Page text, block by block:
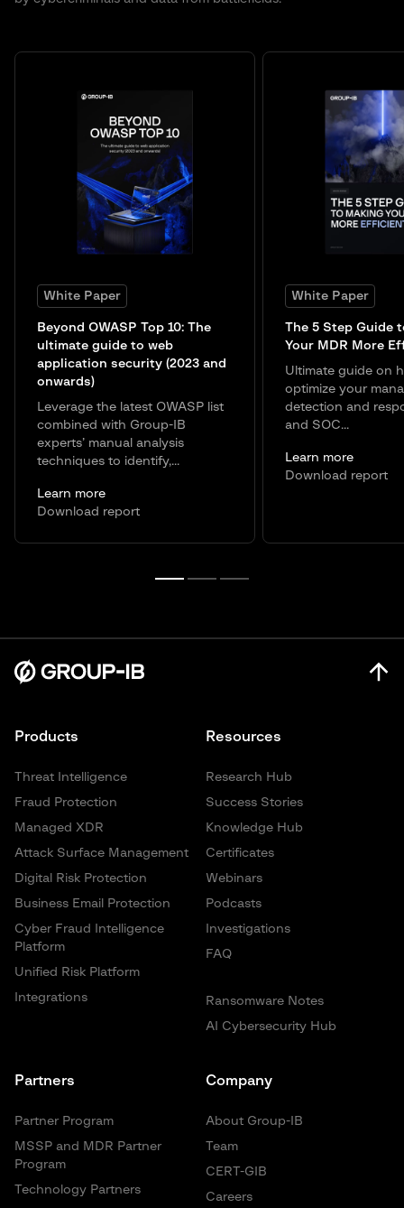
White Paper
Beyond OWASP Top 10: The
ultimate guide to web
application security (2023 and
onwards)
Leverage the latest OWASP list
combined with Group-IB
experts’ manual analysis
techniques to identify,...
Learn more
Download report
White Paper
The 5 Step Guide
Your MDR More
Ultimate guide on
optimize your
detection and
and SOC...
Learn more
Download report
Resources
Research Hub
Success Stories
Knowledge Hub
Certificates
Webinars
Podcasts
Investigations
FAQ
Ransomware Notes
AI Cybersecurity Hub
Products
Threat Intelligence
Fraud Protection
Managed XDR
Attack Surface Management
Digital Risk Protection
Business Email Protection
Cyber Fraud Intelligence
Platform
Unified Risk Platform
Integrations
Partners
Partner Program
MSSP and MDR Partner
Program
Technology Partners
Company
About Group-IB
Team
CERT-GIB
Careers